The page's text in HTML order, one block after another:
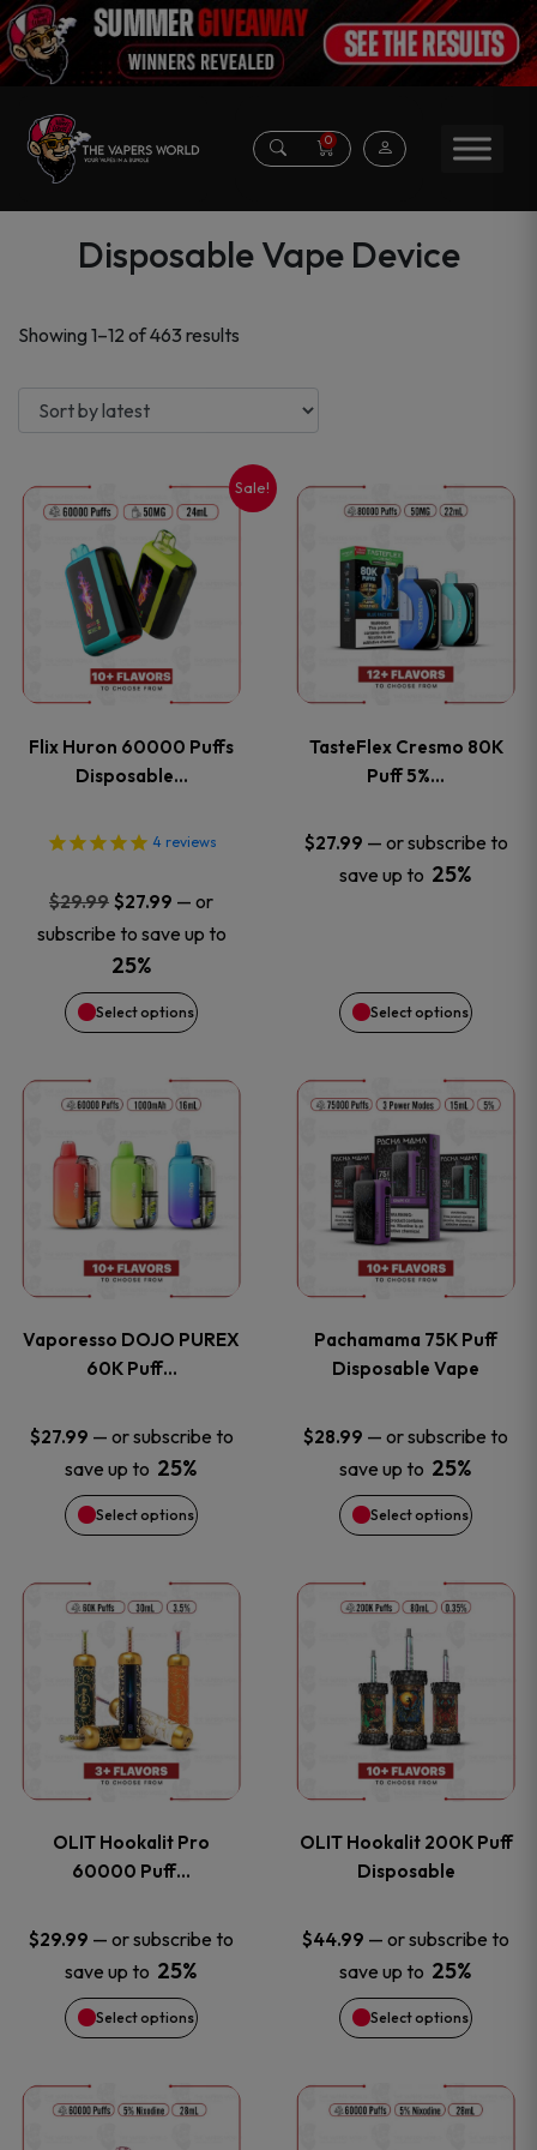
0
Disposable Vape Device
Showing 1–12 of 463 results
latest
Sale!
Flix Huron 60000 Puffs
Disposable…
4 reviews
$29.99 Original
price
was:
$29.99.
$27.99 Current
price
$27.99.
— or
subscribe to save up to
25%
Select options
This
product
has
multiple
The
options
may
be
chosen
the
product
page
TasteFlex Cresmo 80K
Puff 5%…
$27.99 — or subscribe to
save up to 25%
Select options
This
product
has
multiple
The
options
may
chosen
the
product
page
Vaporesso DOJO PUREX
60K Puff…
$27.99 — or subscribe to
save up to 25%
Select options
This
product
has
multiple
The
options
may
be
chosen
on
the
product
page
Pachamama 75K Puff
Disposable Vape
$28.99 — or subscribe to
save up to 25%
Select options
This
product
has
multiple
The
options
may
be
chosen
on
the
product
page
OLIT Hookalit Pro
60000 Puff…
$29.99 — or subscribe to
save up to 25%
Select options
This
product
has
multiple
The
options
may
be
chosen
OLIT Hookalit 200K Puff
Disposable
$44.99 — or subscribe to
save up to 25%
Select options
This
product
has
multiple
The
options
may
be
chosen
This
This